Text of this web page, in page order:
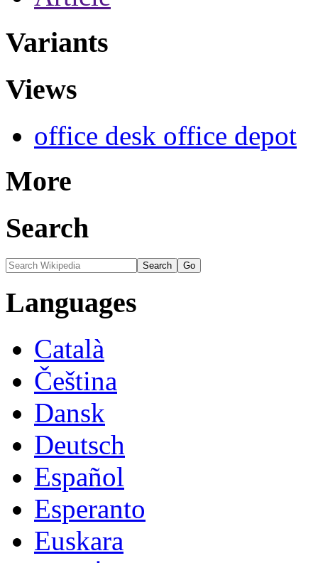
Variants
Views
office desk office depot
More
Search
Languages
Català
Čeština
Dansk
Deutsch
Español
Esperanto
Euskara